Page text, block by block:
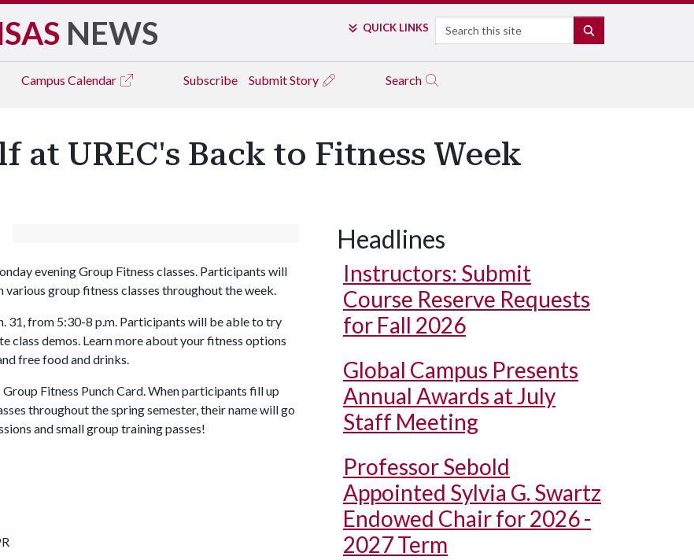
NEWS QUICK LINKS Search
Campus Calendar Subscribe Submit Story Search
at UREC's Back to Fitness Week
evening Group Fitness classes. Participants will
group fitness classes throughout the week.
31, from 5:30-8 p.m. Participants will be able to try
demos. Learn more about your fitness options
free food and drinks.
Fitness Punch Card. When participants fill up
throughout the spring semester, their name will go
and small group training passes!
Headlines
Instructors: Submit
Course Reserve Requests
for Fall 2026
Global Campus Presents
Annual Awards at July
Staff Meeting
Professor Sebold
Appointed Sylvia G. Swartz
Endowed Chair for 2026 -
2027 Term